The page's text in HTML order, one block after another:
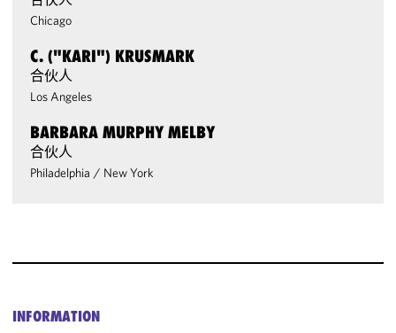
Chicago
C. ("KARI") KRUSMARK
合伙人
Los Angeles
BARBARA MURPHY MELBY
合伙人
Philadelphia / New York
INFORMATION